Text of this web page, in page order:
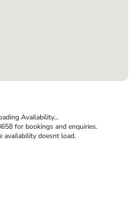
Availability...
for bookings and enquiries.
availability doesnt load.